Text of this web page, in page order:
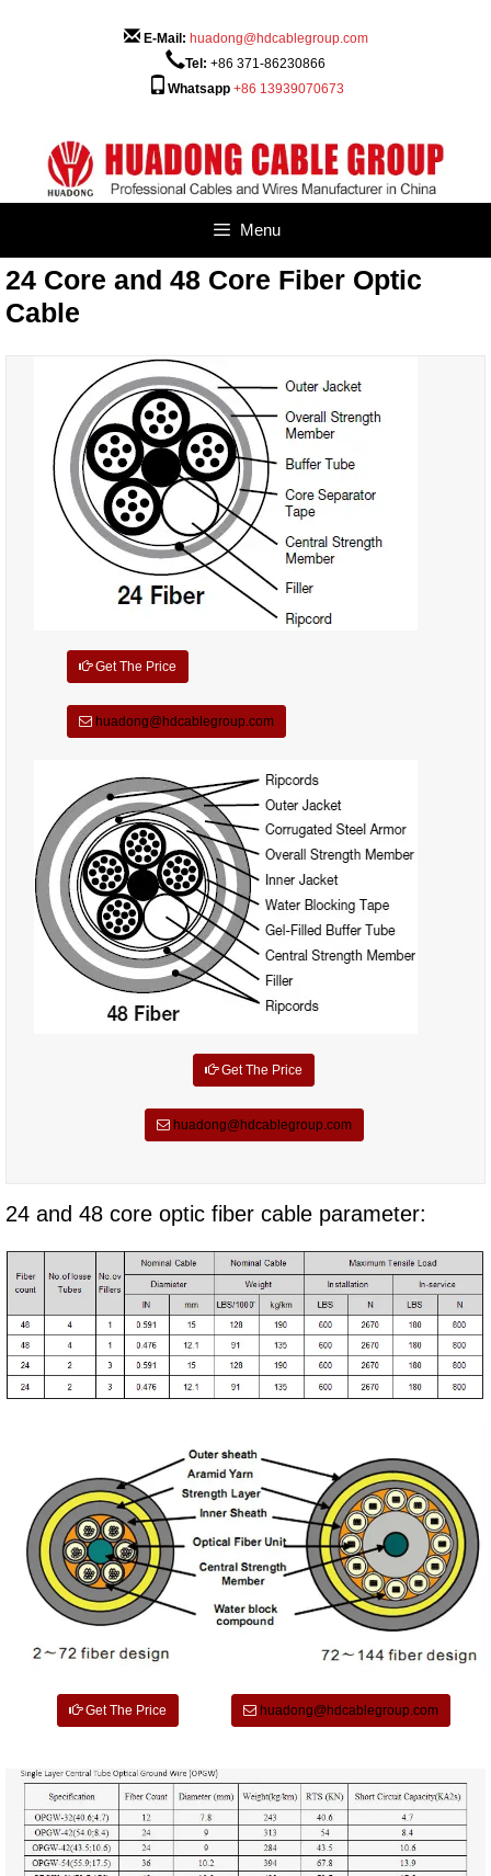
E-Mail: huadong@hdcablegroup.com
Tel: +86 371-86230866
Whatsapp +86 13939070673
Menu
24 Core and 48 Core Fiber Optic
Cable
Get The Price
huadong@hdcablegroup.com
Get The Price
huadong@hdcablegroup.com
24 and 48 core optic fiber cable parameter:
Get The Price huadong@hdcablegroup.com